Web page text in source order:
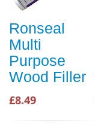
Ronseal
Multi
Purpose
Wood Filler
£8.49